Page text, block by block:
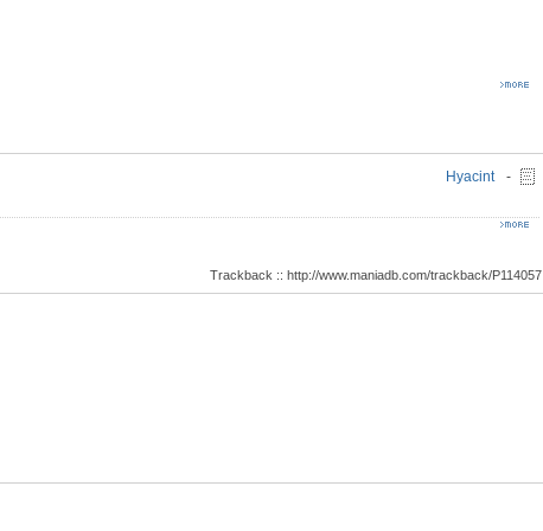
Hyacint -
Trackback :: http://www.maniadb.com/trackback/P114057